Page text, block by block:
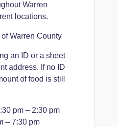
Warren
locations.
Warren County
an ID or a sheet
address. If no ID
of food is still
pm – 2:30 pm
– 7:30 pm